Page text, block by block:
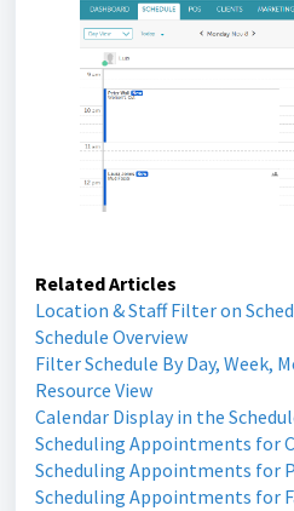
Related Articles
Location & Staff Filter on
Schedule Overview
Filter Schedule By Day, Week,
Resource View
Calendar Display in the
Scheduling Appointments for
Scheduling Appointments for
Scheduling Appointments for